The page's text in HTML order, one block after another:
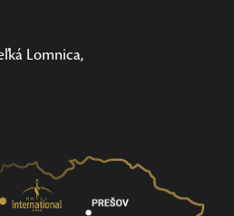
Lomnica,